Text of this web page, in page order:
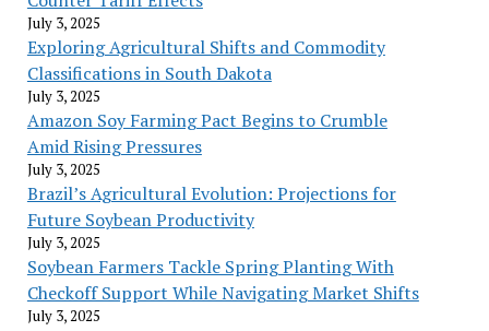
July 3, 2025
Exploring Agricultural Shifts and Commodity
Classifications in South Dakota
July 3, 2025
Amazon Soy Farming Pact Begins to Crumble
Amid Rising Pressures
July 3, 2025
Brazil’s Agricultural Evolution: Projections for
Future Soybean Productivity
July 3, 2025
Soybean Farmers Tackle Spring Planting With
Checkoff Support While Navigating Market Shifts
July 3, 2025